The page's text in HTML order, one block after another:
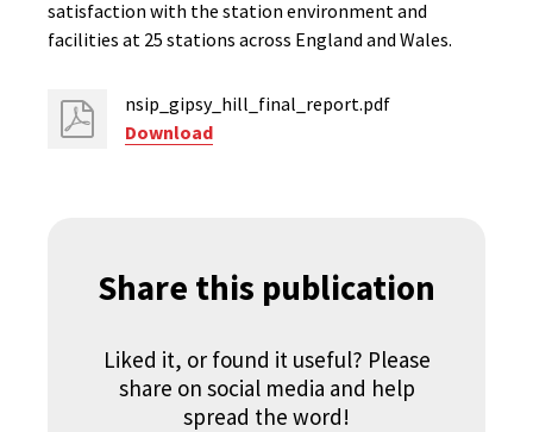
satisfaction with the station environment and
facilities at 25 stations across England and Wales.
nsip_gipsy_hill_final_report.pdf
Download
Share this publication
Liked it, or found it useful? Please
share on social media and help
spread the word!